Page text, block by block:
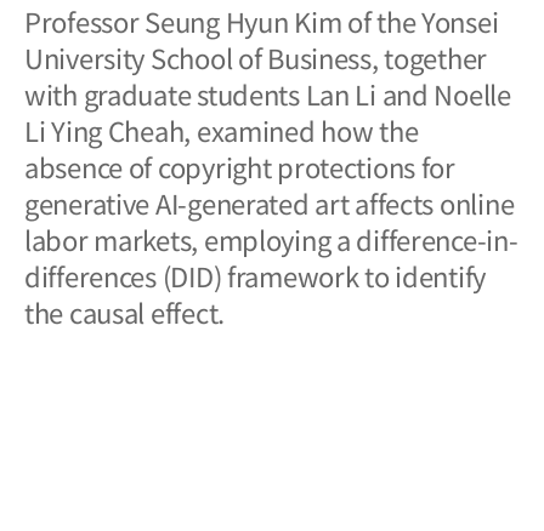
Professor Seung Hyun Kim of the Yonsei
University School of Business, together
with graduate students Lan Li and Noelle
Li Ying Cheah, examined how the
absence of copyright protections for
generative AI-generated art affects online
labor markets, employing a difference-in-
differences (DID) framework to identify
the causal effect.